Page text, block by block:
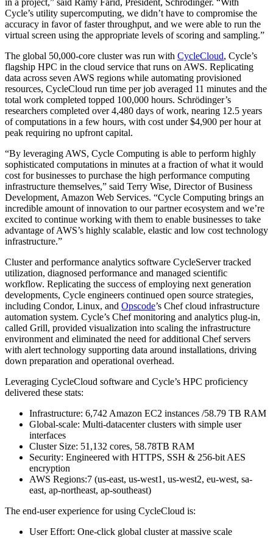
in a project,” said Ramy Farid, President, Schrödinger. “With
Cycle’s utility supercomputing, we didn’t have to compromise the
accuracy in favor of faster throughput, and we were able to run the
virtual screen using the appropriate levels of scoring and sampling.”
The global 50,000-core cluster was run with CycleCloud, Cycle’s
flagship HPC in the cloud service that runs on AWS. Replicating
data across seven AWS regions while automating provisioned
resources, CycleCloud run time per job averaged 11 minutes and the
total work completed topped 100,000 hours. Schrödinger’s
researchers completed over 4,480 days of work, nearing 12.5 years
of computations in a few hours, with cost under $4,900 per hour at
peak requiring no upfront capital.
“By leveraging AWS, Cycle Computing is able to perform highly
sophisticated computations in minutes at a fraction of what it would
cost for businesses to purchase the high performance computing
infrastructure themselves,” said Terry Wise, Director of Business
Development, Amazon Web Services. “Cycle Computing brings an
incredible amount of innovation to our partner ecosystem and we’re
excited to continue working with them to enable businesses to take
advantage of AWS’s highly scalable, elastic and low cost technology
infrastructure.”
Cluster and performance analytics software CycleServer tracked
utilization, diagnosed performance and managed scientific
workflow. Replicating the success of employing next generation
developments, Cycle engineers continued open source strategies,
including Condor, Linux, and Opscode’s Chef cloud infrastructure
automation system. Cycle’s Chef monitoring and analytics plug-in,
called Grill, provided visualization into scaling the infrastructure
environment and eliminated the need for additional Chef servers
with alert technology supporting data around installations, driving
down preparation and operational overhead.
Leveraging CycleCloud software and Cycle’s HPC proficiency
delivered these stats:
Infrastructure: 6,742 Amazon EC2 instances /58.79 TB RAM
Global-scale: Multi-datacenter clusters with simple user
interfaces
Cluster Size: 51,132 cores, 58.78TB RAM
Security: Engineered with HTTPS, SSH & 256-bit AES
encryption
AWS Regions:7 (us-east, us-west1, us-west2, eu-west, sa-
east, ap-northeast, ap-southeast)
The end-user experience for using CycleCloud is:
User Effort: One-click global cluster at massive scale